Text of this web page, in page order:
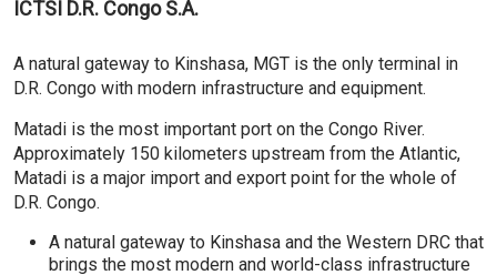
ICTSI D.R. Congo S.A.
A natural gateway to Kinshasa, MGT is the only terminal in
D.R. Congo with modern infrastructure and equipment.
Matadi is the most important port on the Congo River.
Approximately 150 kilometers upstream from the Atlantic,
Matadi is a major import and export point for the whole of
D.R. Congo.
A natural gateway to Kinshasa and the Western DRC that
brings the most modern and world-class infrastructure